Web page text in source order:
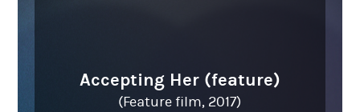
Accepting Her (feature)
(Feature film, 2017)